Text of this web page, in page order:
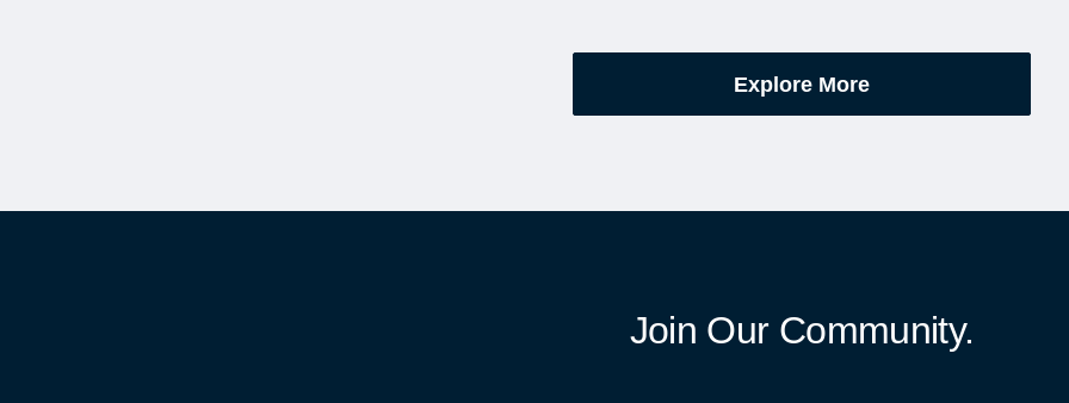
commemorating the 250th
anniversary of the founding of the
United States.
reliable airport transfers
seamless, stress-free
with no minimum spend.
Explore More
Join Our Community.